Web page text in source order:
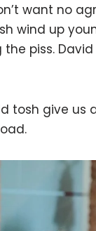
want no
wind up
piss.
tosh give us